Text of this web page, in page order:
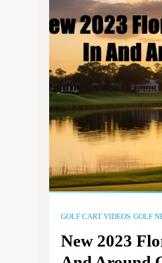
GOLF CART VIDEOS GOLF
New 2023